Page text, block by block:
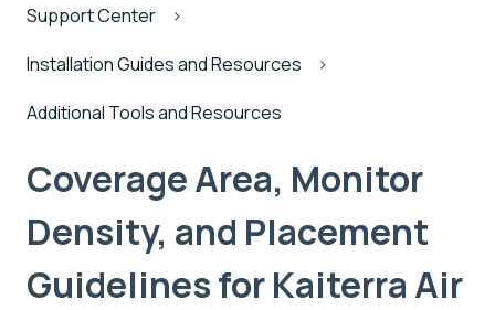
Support Center
Installation Guides and Resources
Additional Tools and Resources
Coverage Area, Monitor
Density, and Placement
Guidelines for Kaiterra Air